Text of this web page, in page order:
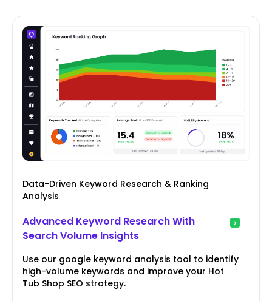
Data-Driven Keyword Research & Ranking
Analysis
Advanced Keyword Research With
Search Volume Insights
Use our google keyword analysis tool to identify
high-volume keywords and improve your Hot
Tub Shop SEO strategy.